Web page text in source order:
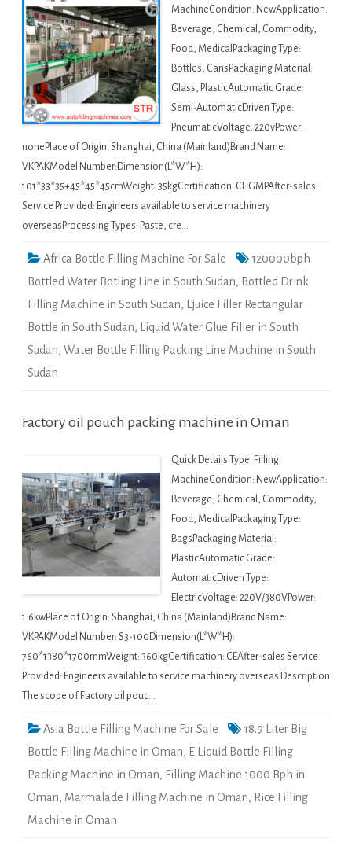
MachineCondition: NewApplication:
Beverage, Chemical, Commodity,
Food, MedicalPackaging Type:
Bottles, CansPackaging Material:
Glass, PlasticAutomatic Grade:
Semi-AutomaticDriven Type:
PneumaticVoltage: 220vPower:
nonePlace of Origin: Shanghai, China (Mainland)Brand Name:
VKPAKModel Number:Dimension(L*W*H):
101*33*35+45*45*45cmWeight: 35kgCertification: CE GMPAfter-sales
Service Provided: Engineers available to service machinery
overseasProcessing Types: Paste, cre…
Africa Bottle Filling Machine For Sale
120000bph
Bottled Water Botling Line in South Sudan, Bottled Drink
Filling Machine in South Sudan, Ejuice Filler Rectangular
Bottle in South Sudan, Liquid Water Glue Filler in South
Sudan, Water Bottle Filling Packing Line Machine in South
Sudan
Factory oil pouch packing machine in Oman
Quick Details Type: Filling
MachineCondition: NewApplication:
Beverage, Chemical, Commodity,
Food, MedicalPackaging Type:
BagsPackaging Material:
PlasticAutomatic Grade:
AutomaticDriven Type:
ElectricVoltage: 220V/380VPower:
1.6kwPlace of Origin: Shanghai, China (Mainland)Brand Name:
VKPAKModel Number: S3-100Dimension(L*W*H):
760*1380*1700mmWeight: 360kgCertification: CEAfter-sales Service
Provided: Engineers available to service machinery overseas Description
The scope of Factory oil pouc…
Asia Bottle Filling Machine For Sale
18.9 Liter Big
Bottle Filling Machine in Oman, E Liquid Bottle Filling
Packing Machine in Oman, Filling Machine 1000 Bph in
Oman, Marmalade Filling Machine in Oman, Rice Filling
Machine in Oman